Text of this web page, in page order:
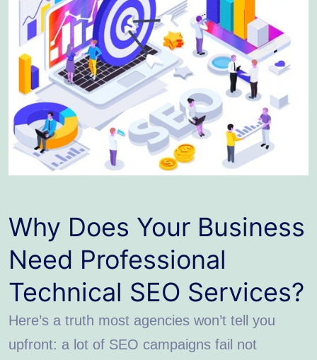
Why Does Your Business
Need Professional
Technical SEO Services?
Here’s a truth most agencies won’t tell you
upfront: a lot of SEO campaigns fail not